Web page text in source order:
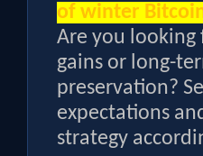
of winter
Are you looking
gains or long-
preservation?
expectations
strategy